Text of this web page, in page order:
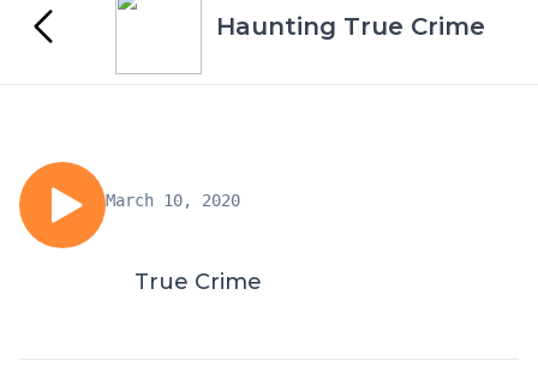
Haunting True Crime
March 10, 2020
True Crime